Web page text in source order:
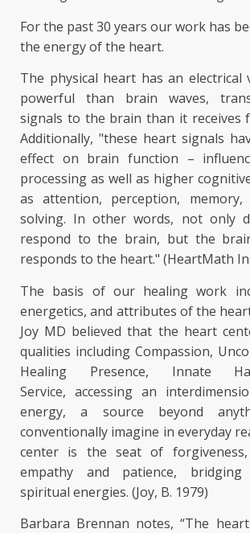
For the past 30 years our work has
the energy of the heart.
The physical heart has an electrical
powerful than brain waves,
signals to the brain than it receives
Additionally, "these heart signals
effect on brain function –
processing as well as higher
as attention, perception,
solving. In other words, not only
respond to the brain, but the
responds to the heart." (HeartMath
The basis of our healing work
energetics, and attributes of the
Joy MD believed that the heart
qualities including Compassion,
Healing Presence, Innate
Service, accessing an
energy, a source beyond
conventionally imagine in everyday
center is the seat of forgiveness,
empathy and patience, bridging
spiritual energies. (Joy, B. 1979)
Barbara Brennan notes, “The